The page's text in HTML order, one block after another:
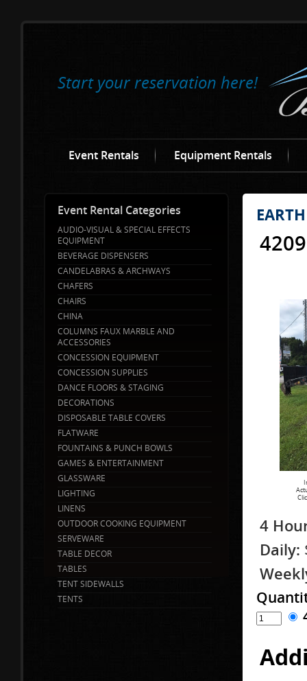
Start your reservation here!
Event Rentals Equipment Rentals
Event Rental Categories
AUDIO-VISUAL & SPECIAL EFFECTS
EQUIPMENT
BEVERAGE DISPENSERS
CANDELABRAS & ARCHWAYS
CHAFERS
CHAIRS
CHINA
COLUMNS FAUX MARBLE AND
ACCESSORIES
CONCESSION EQUIPMENT
CONCESSION SUPPLIES
DANCE FLOORS & STAGING
DECORATIONS
DISPOSABLE TABLE COVERS
FLATWARE
FOUNTAINS & PUNCH BOWLS
GAMES & ENTERTAINMENT
GLASSWARE
LIGHTING
LINENS
OUTDOOR COOKING EQUIPMENT
SERVEWARE
TABLE DECOR
TABLES
TENT SIDEWALLS
TENTS
4
Daily: